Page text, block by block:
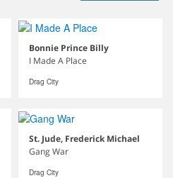
Bonnie Prince Billy
I Made A Place
Drag City
St. Jude, Frederick Michael
Gang War
Drag City